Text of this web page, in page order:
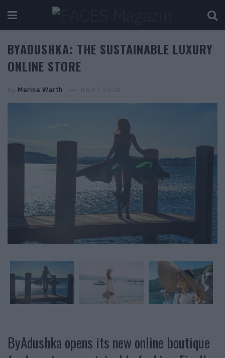
BYADUSHKA: THE SUSTAINABLE LUXURY
ONLINE STORE
by Marina Warth 06.07.2020
ByAdushka opens its new online boutique